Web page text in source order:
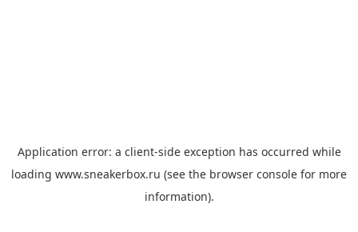
Application error: a client-side exception has occurred while
loading www.sneakerbox.ru (see the browser console for more
information).